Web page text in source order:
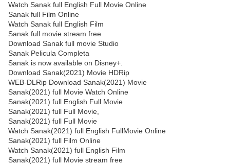
Watch Sanak full English Full Movie Online
Sanak full Film Online
Watch Sanak full English Film
Sanak full movie stream free
Download Sanak full movie Studio
Sanak Pelicula Completa
Sanak is now available on Disney+.
Download Sanak(2021) Movie HDRip
WEB-DLRip Download Sanak(2021) Movie
Sanak(2021) full Movie Watch Online
Sanak(2021) full English Full Movie
Sanak(2021) full Full Movie,
Sanak(2021) full Full Movie
Watch Sanak(2021) full English FullMovie Online
Sanak(2021) full Film Online
Watch Sanak(2021) full English Film
Sanak(2021) full Movie stream free